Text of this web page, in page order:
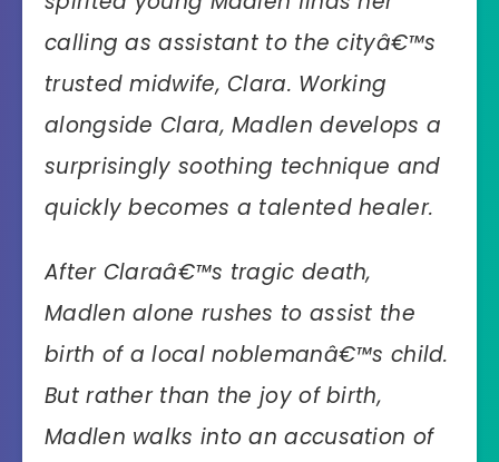
calling as assistant to the cityâ€™s
trusted midwife, Clara. Working
alongside Clara, Madlen develops a
surprisingly soothing technique and
quickly becomes a talented healer.
After Claraâ€™s tragic death,
Madlen alone rushes to assist the
birth of a local noblemanâ€™s child.
But rather than the joy of birth,
Madlen walks into an accusation of